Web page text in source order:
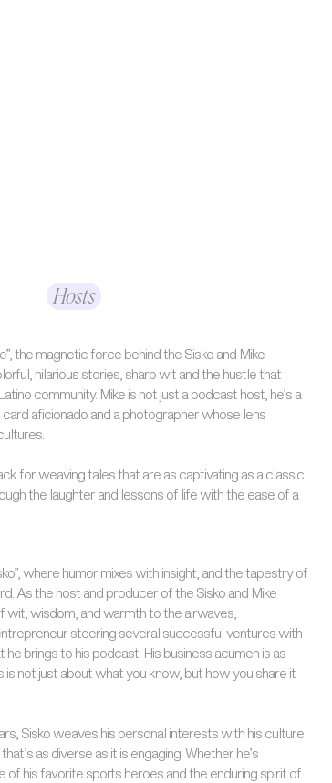
Hosts
the magnetic force behind the Sisko and Mike
hilarious stories, sharp wit and the hustle that
community. Mike is not just a podcast host, he’s a
aficionado and a photographer whose lens
for weaving tales that are as captivating as a classic
the laughter and lessons of life with the ease of a
where humor mixes with insight, and the tapestry of
As the host and producer of the Sisko and Mike
wit, wisdom, and warmth to the airwaves,
steering several successful ventures with
brings to his podcast. His business acumen is as
is not just about what you know, but how you share it
Sisko weaves his personal interests with his culture
as diverse as it is engaging. Whether he’s
his favorite sports heroes and the enduring spirit of